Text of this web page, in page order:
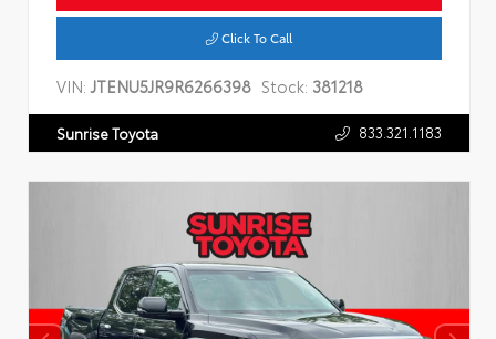
Click To Call
VIN:JTENU5JR9R6266398 Stock: 381218
Sunrise Toyota 833.321.1183